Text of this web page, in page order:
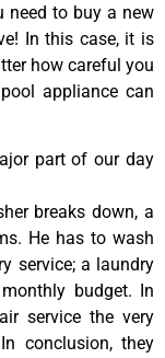
need to buy a new
In this case, it is
how careful you
appliance can
part of our day
breaks down, a
He has to wash
service; a laundry
budget. In
service the very
conclusion, they